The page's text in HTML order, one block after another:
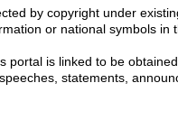
by copyright under
or national symbols
portal is linked to be
statements,